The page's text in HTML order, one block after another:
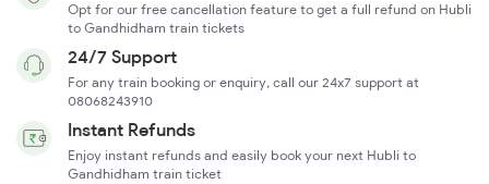
Opt for our free cancellation feature to get a full refund on Hubli
to Gandhidham train tickets
24/7 Support
For any train booking or enquiry, call our 24x7 support at
08068243910
Instant Refunds
Enjoy instant refunds and easily book your next Hubli to
Gandhidham train ticket